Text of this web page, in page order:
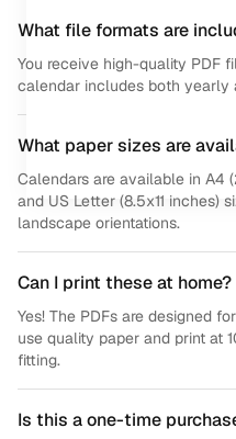
What file formats are
You receive high-quality PDF
calendar includes both yearly
What paper sizes are
Calendars are available in A4
and US Letter (8.5x11 inches)
landscape orientations.
Can I print these at home?
Yes! The PDFs are designed
use quality paper and print at
fitting.
Is this a one-time